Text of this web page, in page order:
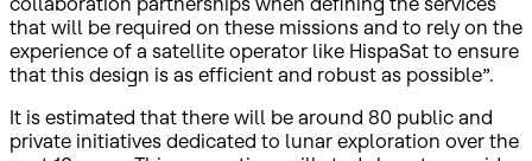
that will be required on these missions and to rely on the
experience of a satellite operator like HispaSat to ensure
that this design is as efficient and robust as possible”.
It is estimated that there will be around 80 public and
private initiatives dedicated to lunar exploration over the